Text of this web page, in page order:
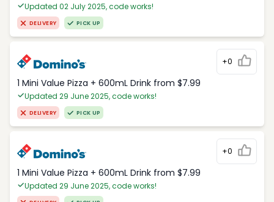
Updated 02 July 2025, code works!
DELIVERY PICK UP
+0
1 Mini Value Pizza + 600mL Drink from $7.99
Updated 29 June 2025, code works!
DELIVERY PICK UP
+0
1 Mini Value Pizza + 600mL Drink from $7.99
Updated 29 June 2025, code works!